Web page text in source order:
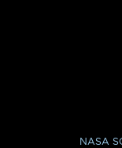
NASA